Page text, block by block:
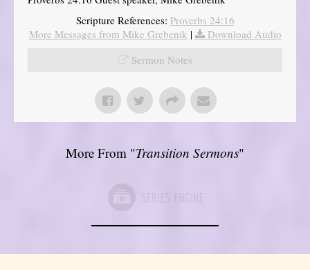
Scripture References: Proverbs 24:16
More Messages from Mike Grebenik |
Download Audio
Sermon Notes
More From "Transition Sermons"